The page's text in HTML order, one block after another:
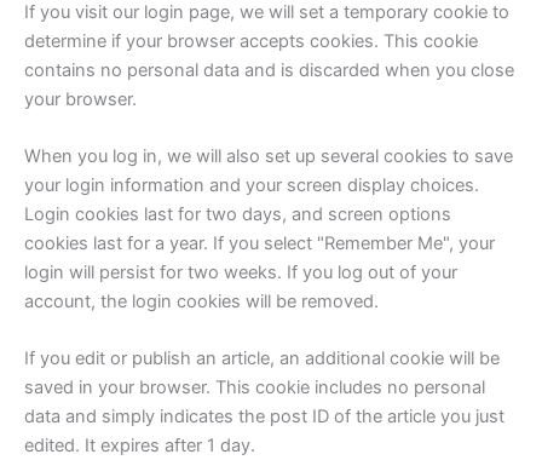
If you visit our login page, we will set a temporary cookie to
determine if your browser accepts cookies. This cookie
contains no personal data and is discarded when you close
your browser.
When you log in, we will also set up several cookies to save
your login information and your screen display choices.
Login cookies last for two days, and screen options
cookies last for a year. If you select "Remember Me", your
login will persist for two weeks. If you log out of your
account, the login cookies will be removed.
If you edit or publish an article, an additional cookie will be
saved in your browser. This cookie includes no personal
data and simply indicates the post ID of the article you just
edited. It expires after 1 day.